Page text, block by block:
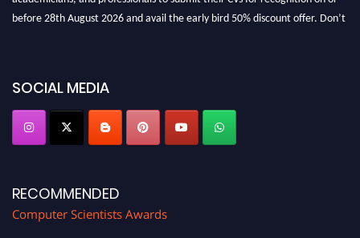
SOCIAL MEDIA
RECOMMENDED
Computer Scientists Awards